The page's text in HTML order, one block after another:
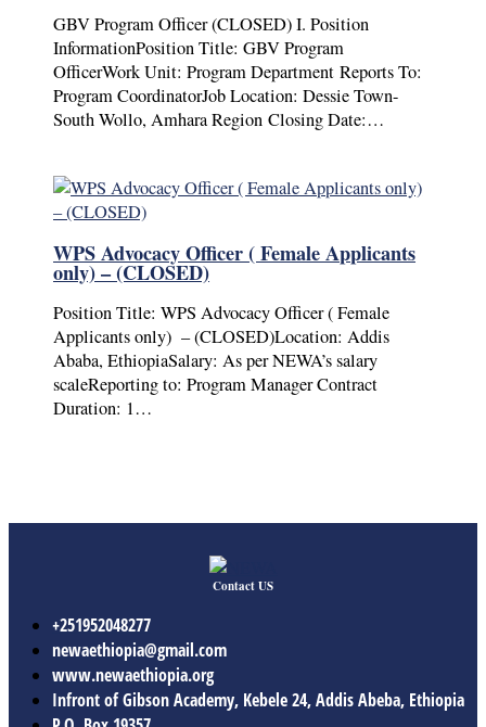
GBV Program Officer (CLOSED) I. Position
InformationPosition Title: GBV Program
OfficerWork Unit: Program Department Reports To:
Program CoordinatorJob Location: Dessie Town-
South Wollo, Amhara Region Closing Date:…
WPS Advocacy Officer ( Female Applicants
only) – (CLOSED)
Position Title: WPS Advocacy Officer ( Female
Applicants only) – (CLOSED)Location: Addis
Ababa, EthiopiaSalary: As per NEWA’s salary
scaleReporting to: Program Manager Contract
Duration: 1…
Contact US
+251952048277
newaethiopia@gmail.com
www.newaethiopia.org
Infront of Gibson Academy, Kebele 24, Addis Abeba, Ethiopia